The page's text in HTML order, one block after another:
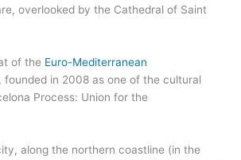
overlooked by the Cathedral of Saint
of the Euro-Mediterranean
founded in 2008 as one of the cultural
Process: Union for the
along the northern coastline (in the